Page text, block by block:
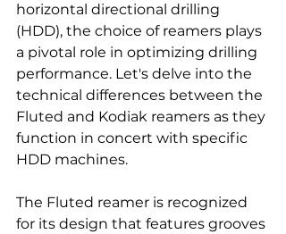
horizontal directional drilling
(HDD), the choice of reamers plays
a pivotal role in optimizing drilling
performance. Let's delve into the
technical differences between the
Fluted and Kodiak reamers as they
function in concert with specific
HDD machines.
The Fluted reamer is recognized
for its design that features grooves